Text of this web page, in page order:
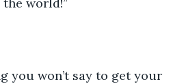
you won’t say to get your